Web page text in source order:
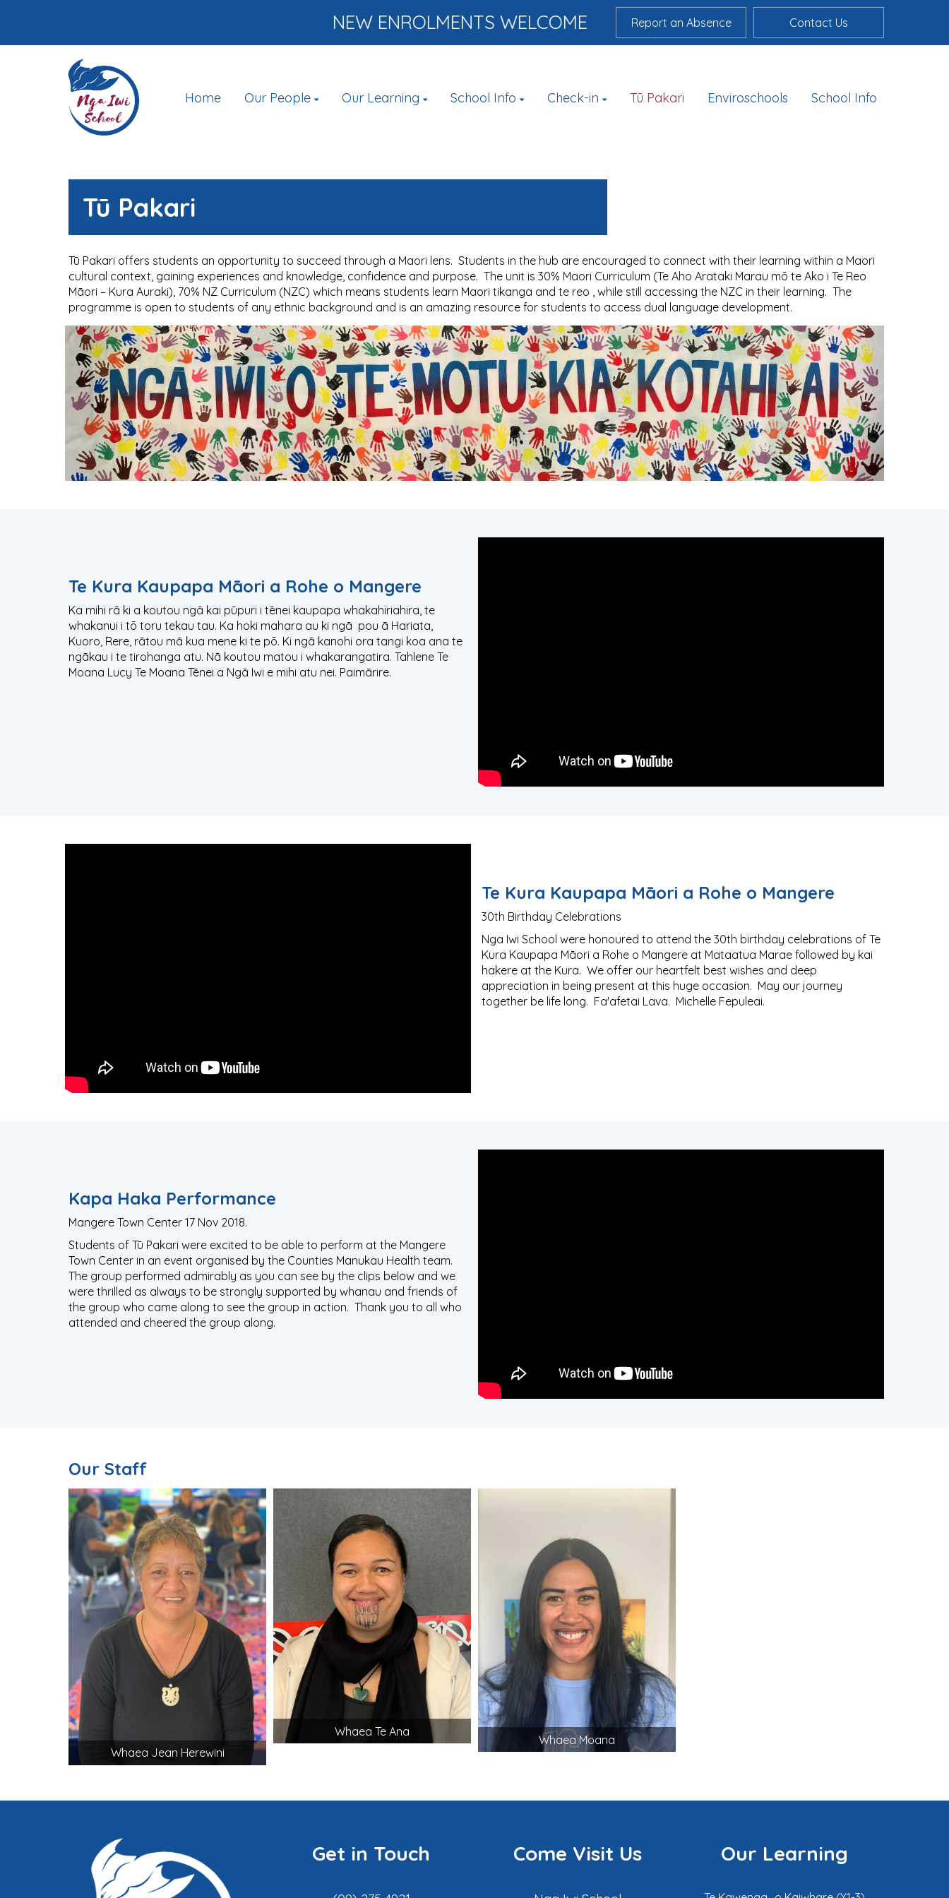
NEW ENROLMENTS WELCOME Report an Absence Contact Us
Home Our People Our Learning School Info Check-in Tū Pakari Enviroschools School Info
Tū Pakari
Tū Pakari offers students an opportunity to succeed through a Maori lens. Students in the hub are encouraged to connect with their learning within a Maori
cultural context, gaining experiences and knowledge, confidence and purpose. The unit is 30% Maori Curriculum (Te Aho Arataki Marau mō te Ako i Te Reo
Māori – Kura Auraki), 70% NZ Curriculum (NZC) which means students learn Maori tikanga and te reo , while still accessing the NZC in their learning. The
programme is open to students of any ethnic background and is an amazing resource for students to access dual language development.
Te Kura Kaupapa Māori a Rohe o Mangere
Ka mihi rā ki a koutou ngā kai pūpuri i tēnei kaupapa whakahiriahira, te
whakanui i tō toru tekau tau. Ka hoki mahara au ki ngā pou ā Hariata,
Kuoro, Rere, rātou mā kua mene ki te pō. Ki ngā kanohi ora tangi koa ana te
ngākau i te tirohanga atu. Nā koutou matou i whakarangatira. Tahlene Te
Moana Lucy Te Moana Tēnei a Ngā Iwi e mihi atu nei. Paimārire.
Te Kura Kaupapa Māori a Rohe o Mangere
30th Birthday Celebrations
Nga Iwi School were honoured to attend the 30th birthday celebrations of Te
Kura Kaupapa Māori a Rohe o Mangere at Mataatua Marae followed by kai
hakere at the Kura. We offer our heartfelt best wishes and deep
appreciation in being present at this huge occasion. May our journey
together be life long. Fa'afetai Lava. Michelle Fepuleai.
Kapa Haka Performance
Mangere Town Center 17 Nov 2018.
Students of Tū Pakari were excited to be able to perform at the Mangere
Town Center in an event organised by the Counties Manukau Health team.
The group performed admirably as you can see by the clips below and we
were thrilled as always to be strongly supported by whanau and friends of
the group who came along to see the group in action. Thank you to all who
attended and cheered the group along.
Our Staff
Whaea Jean Herewini
Whaea Te Ana
Whaea Moana
Get in Touch Come Visit Us Our Learning